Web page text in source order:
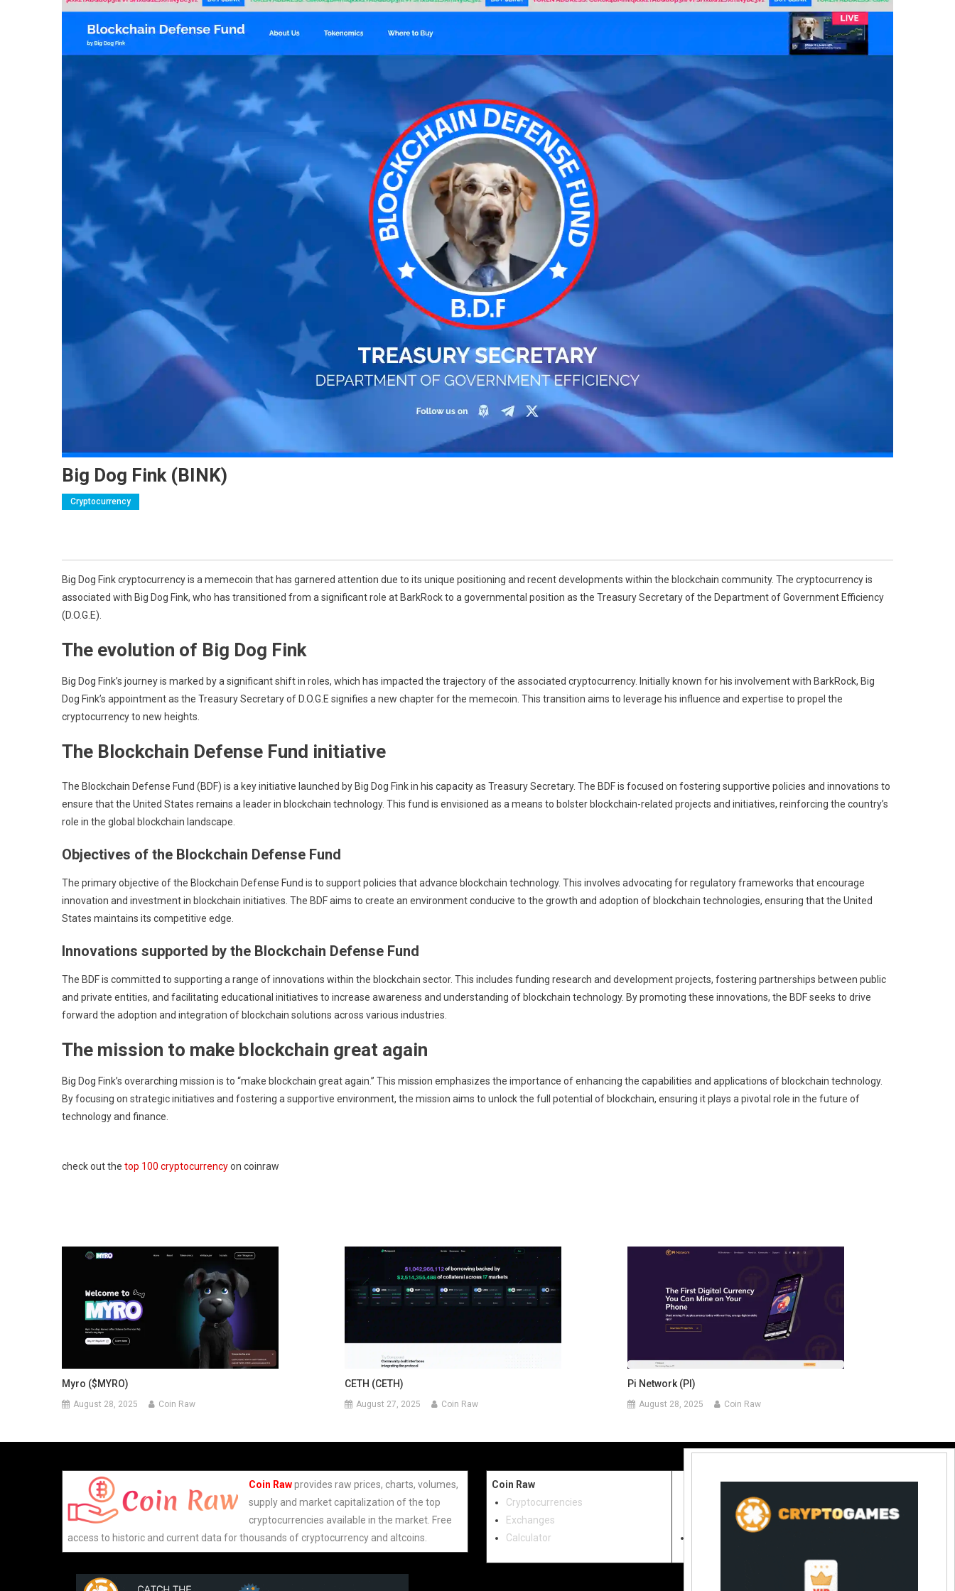
Big Dog Fink (BINK)
Cryptocurrency
Big Dog Fink cryptocurrency is a memecoin that has garnered attention due to its unique positioning and recent developments within the blockchain community. The cryptocurrency is
associated with Big Dog Fink, who has transitioned from a significant role at BarkRock to a governmental position as the Treasury Secretary of the Department of Government Efficiency
(D.O.G.E).
The evolution of Big Dog Fink
Big Dog Fink’s journey is marked by a significant shift in roles, which has impacted the trajectory of the associated cryptocurrency. Initially known for his involvement with BarkRock, Big
Dog Fink’s appointment as the Treasury Secretary of D.O.G.E signifies a new chapter for the memecoin. This transition aims to leverage his influence and expertise to propel the
cryptocurrency to new heights.
The Blockchain Defense Fund initiative
The Blockchain Defense Fund (BDF) is a key initiative launched by Big Dog Fink in his capacity as Treasury Secretary. The BDF is focused on fostering supportive policies and innovations to
ensure that the United States remains a leader in blockchain technology. This fund is envisioned as a means to bolster blockchain-related projects and initiatives, reinforcing the country’s
role in the global blockchain landscape.
Objectives of the Blockchain Defense Fund
The primary objective of the Blockchain Defense Fund is to support policies that advance blockchain technology. This involves advocating for regulatory frameworks that encourage
innovation and investment in blockchain initiatives. The BDF aims to create an environment conducive to the growth and adoption of blockchain technologies, ensuring that the United
States maintains its competitive edge.
Innovations supported by the Blockchain Defense Fund
The BDF is committed to supporting a range of innovations within the blockchain sector. This includes funding research and development projects, fostering partnerships between public
and private entities, and facilitating educational initiatives to increase awareness and understanding of blockchain technology. By promoting these innovations, the BDF seeks to drive
forward the adoption and integration of blockchain solutions across various industries.
The mission to make blockchain great again
Big Dog Fink’s overarching mission is to “make blockchain great again.” This mission emphasizes the importance of enhancing the capabilities and applications of blockchain technology.
By focusing on strategic initiatives and fostering a supportive environment, the mission aims to unlock the full potential of blockchain, ensuring it plays a pivotal role in the future of
technology and finance.
check out the top 100 cryptocurrencyon coinraw
Myro ($MYRO)
August 28, 2025 Coin Raw
CETH (CETH)
August 27, 2025 Coin Raw
Pi Network (PI)
August 28, 2025 Coin Raw
Coin Raw provides raw prices, charts, volumes,
supply and market capitalization of the top
cryptocurrencies available in the market. Free
access to historic and current data for thousands of cryptocurrency and altcoins.
Coin Raw
Cryptocurrencies
Exchanges
Calculator
Contact Us:
coinraw.com@gmail.com
Useful Links